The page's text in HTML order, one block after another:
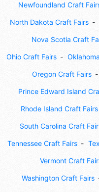
Newfoundland Craft
North Dakota Craft Fairs
Nova Scotia Craft
Ohio Craft Fairs
Oregon Craft Fairs
Prince Edward Island
Rhode Island Craft Fairs
South Carolina Craft
Tennessee Craft Fairs
Vermont Craft
Washington Craft Fairs